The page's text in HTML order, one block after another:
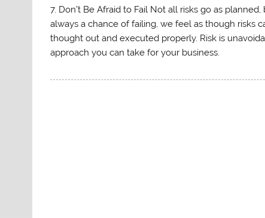
7. Don’t Be Afraid to Fail Not all risks go as
always a chance of failing, we feel as though
thought out and executed properly. Risk is
approach you can take for your business.